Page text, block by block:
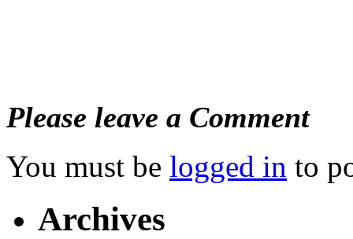
Please leave a Comment
You must be logged in to
Archives